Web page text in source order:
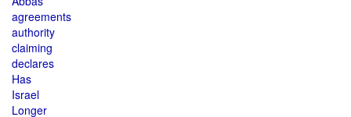
agreements
authority
claiming
declares
Has
Israel
Longer